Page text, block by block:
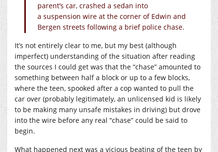
parent’s car, crashed a sedan into
a suspension wire at the corner of Edwin and
Bergen streets following a brief police chase.
It’s not entirely clear to me, but my best (although
imperfect) understanding of the situation after reading
the sources I could get was that the “chase” amounted to
something between half a block or up to a few blocks,
where the teen, spooked after a cop wanted to pull the
car over (probably legitimately, an unlicensed kid is likely
to be making many unsafe mistakes in driving) but drove
into the wire before any real “chase” could be said to
begin.
What happened next was a vicious beating of the teen by